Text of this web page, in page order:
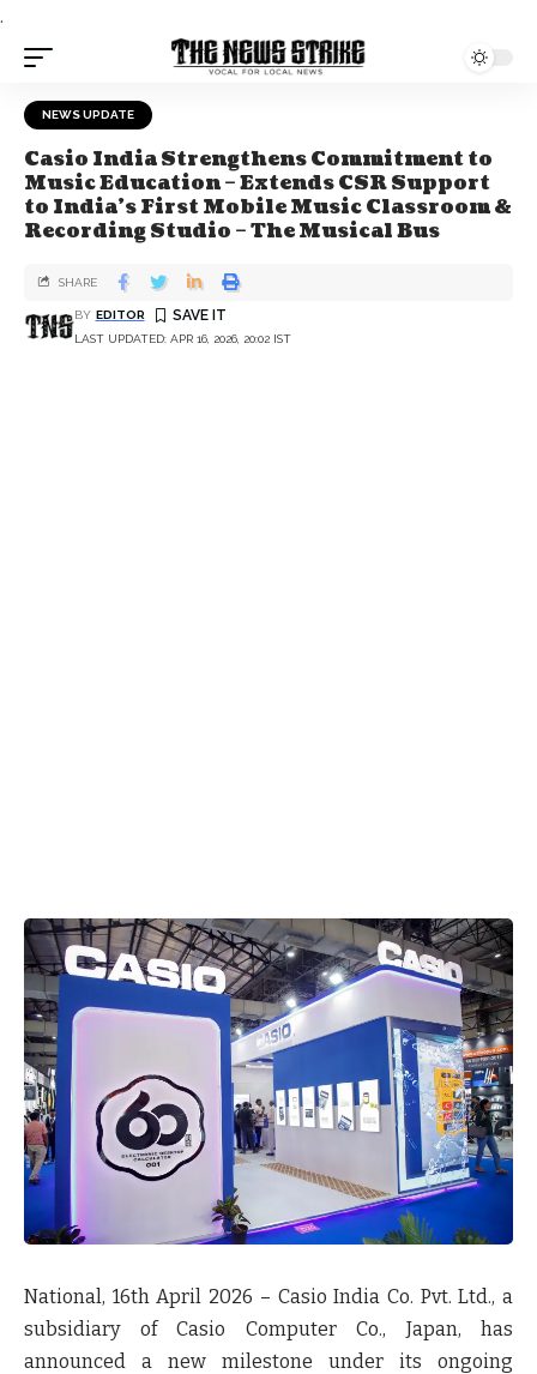
.
NEWS UPDATE
Casio India Strengthens Commitment to
Music Education – Extends CSR Support
to India’s First Mobile Music Classroom &
Recording Studio – The Musical Bus
LAST UPDATED: APR 16, 2026, 20:02 IST
BY EDITOR
SHARE
National, 16th April 2026 – Casio India Co. Pvt. Ltd., a
subsidiary of Casio Computer Co., Japan, has
announced a new milestone under its ongoing